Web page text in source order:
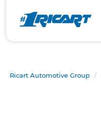
Ricart Automotive Group